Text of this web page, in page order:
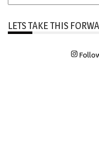
LETS TAKE THIS